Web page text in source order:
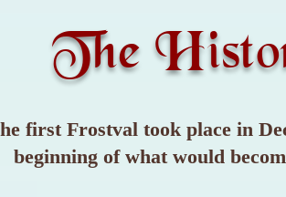
The
first Frostval took place in
beginning of what would